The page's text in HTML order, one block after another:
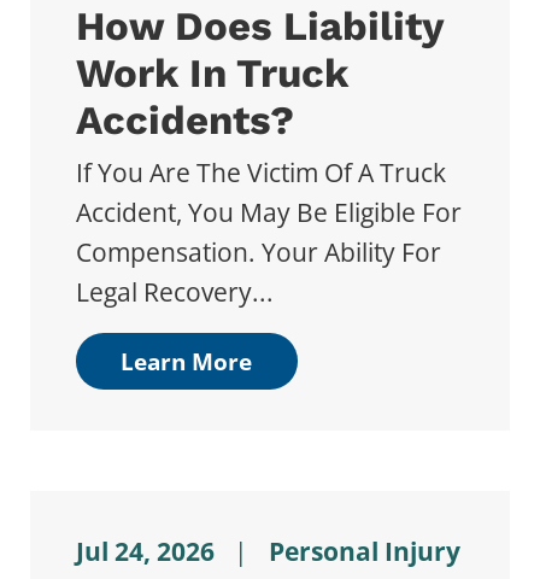
How Does Liability
Work In Truck
Accidents?
If You Are The Victim Of A Truck
Accident, You May Be Eligible For
Compensation. Your Ability For
Legal Recovery...
Learn More
Jul 24, 2026 | Personal Injury